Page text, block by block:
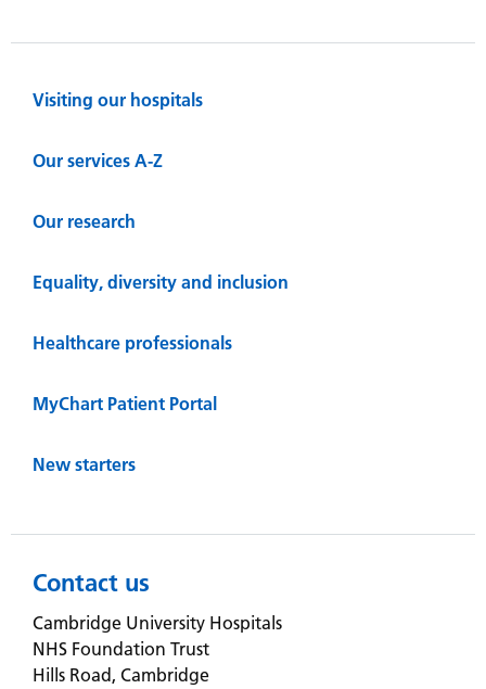
Visiting our hospitals
Our services A-Z
Our research
Equality, diversity and inclusion
Healthcare professionals
MyChart Patient Portal
New starters
Contact us
Cambridge University Hospitals
NHS Foundation Trust
Hills Road, Cambridge